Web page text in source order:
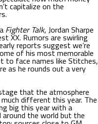
capitalize on the
Fighter Talk, Jordan Sharpe
XX. Rumors are swirling
reports suggest we’re
of his most memorable
to face names like Stitches,
as he rounds out a very
that the atmosphere
different this year. The
big this year with a
the world but the